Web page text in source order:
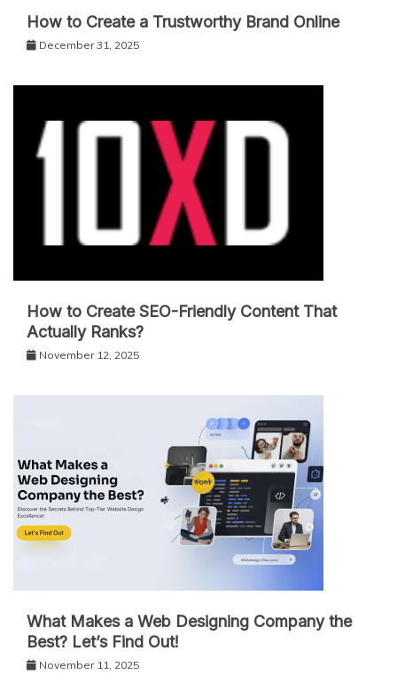
How to Create a Trustworthy Brand Online
December 31, 2025
How to Create SEO-Friendly Content That
Actually Ranks?
November 12, 2025
What Makes a Web Designing Company the
Best? Let’s Find Out!
November 11, 2025